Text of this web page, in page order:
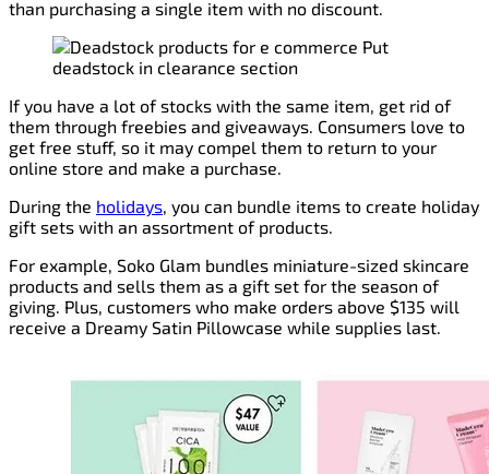
than purchasing a single item with no discount.
If you have a lot of stocks with the same item, get rid of
them through freebies and giveaways. Consumers love to
get free stuff, so it may compel them to return to your
online store and make a purchase.
During the holidays, you can bundle items to create holiday
gift sets with an assortment of products.
For example, Soko Glam bundles miniature-sized skincare
products and sells them as a gift set for the season of
giving. Plus, customers who make orders above $135 will
receive a Dreamy Satin Pillowcase while supplies last.